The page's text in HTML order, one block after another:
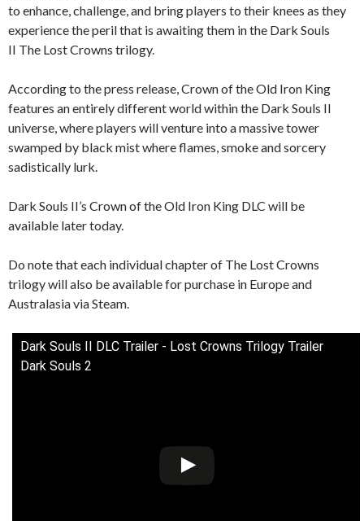
to enhance, challenge, and bring players to their knees as they
experience the peril that is awaiting them in the Dark Souls
II The Lost Crowns trilogy.
According to the press release, Crown of the Old Iron King
features an entirely different world within the Dark Souls II
universe, where players will venture into a massive tower
swamped by black mist where flames, smoke and sorcery
sadistically lurk.
Dark Souls II’s Crown of the Old Iron King DLC will be
available later today.
Do note that each individual chapter of The Lost Crowns
trilogy will also be available for purchase in Europe and
Australasia via Steam.
Dark Souls II DLC Trailer - Lost Crowns Trilogy Trailer
Dark Souls 2